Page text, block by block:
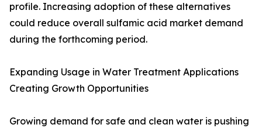
profile. Increasing adoption of these alternatives
could reduce overall sulfamic acid market demand
during the forthcoming period.
Expanding Usage in Water Treatment Applications
Creating Growth Opportunities
Growing demand for safe and clean water is pushing